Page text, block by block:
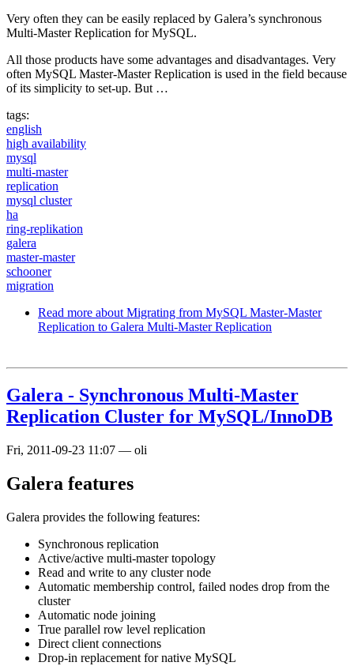
Very often they can be easily replaced by Galera’s synchronous
Multi-Master Replication for MySQL.
All those products have some advantages and disadvantages. Very
often MySQL Master-Master Replication is used in the field because
of its simplicity to set-up. But …
tags:
english
high availability
mysql
multi-master
replication
mysql cluster
ha
ring-replikation
galera
master-master
schooner
migration
Read more about Migrating from MySQL Master-Master
Replication to Galera Multi-Master Replication
Galera - Synchronous Multi-Master
Replication Cluster for MySQL/InnoDB
Fri, 2011-09-23 11:07 — oli
Galera features
Galera provides the following features:
Synchronous replication
Active/active multi-master topology
Read and write to any cluster node
Automatic membership control, failed nodes drop from the
cluster
Automatic node joining
True parallel row level replication
Direct client connections
Drop-in replacement for native MySQL